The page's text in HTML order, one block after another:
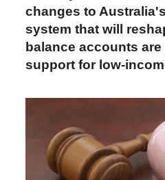
changes to
system that will
balance accounts
support for low-